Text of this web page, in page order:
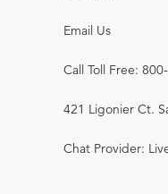
Email Us
Call Toll Free:
421 Ligonier Ct.
Chat Provider: